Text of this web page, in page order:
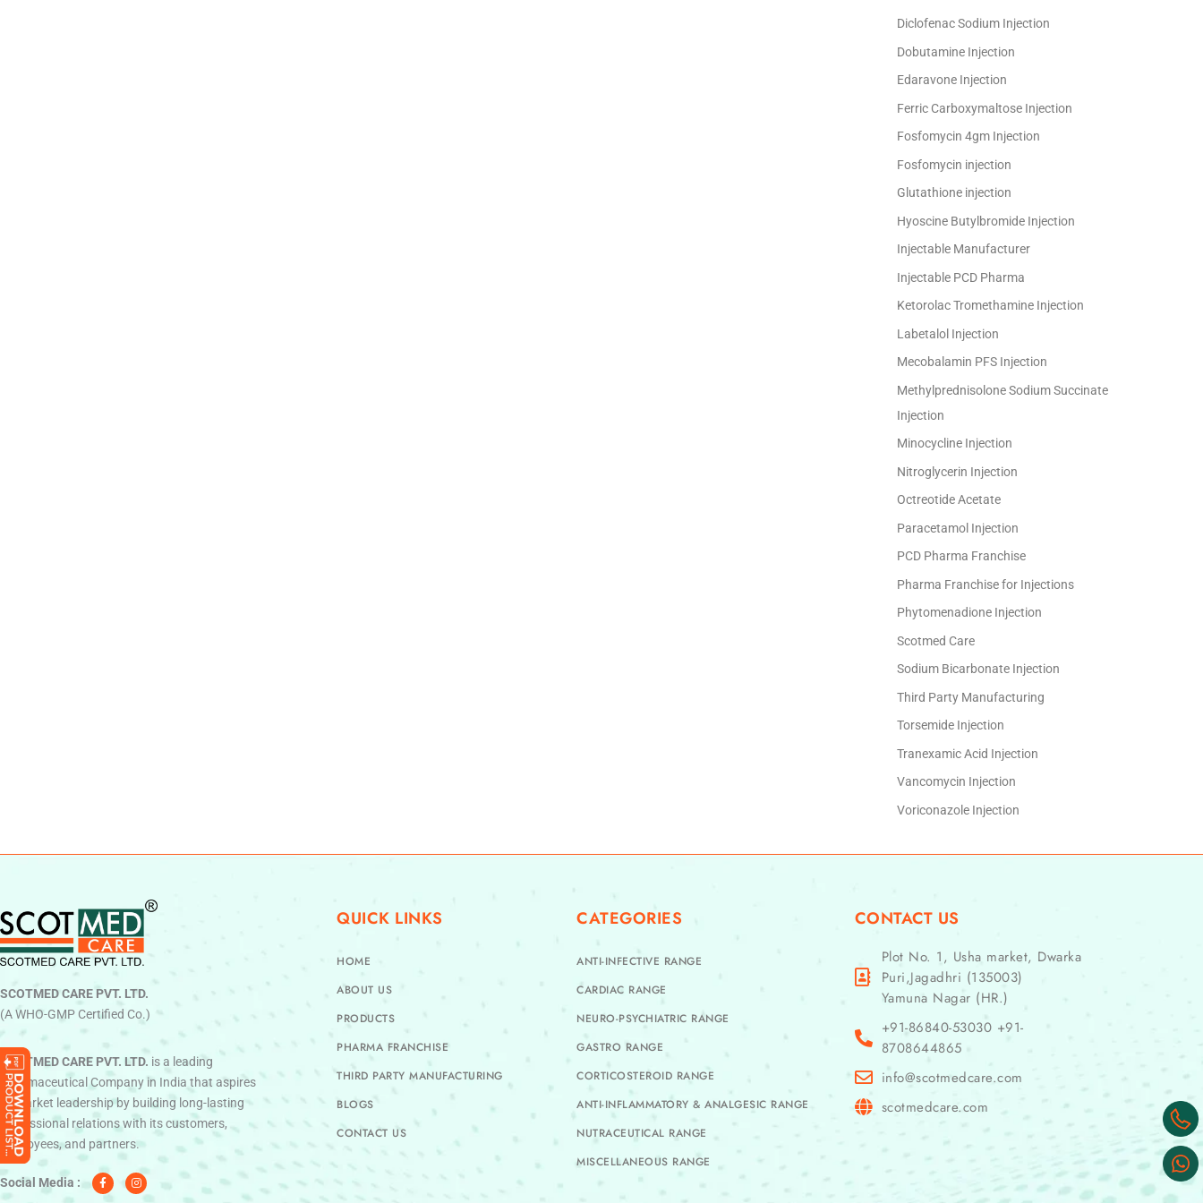
Diclofenac Sodium Injection
Dobutamine Injection
Edaravone Injection
Ferric Carboxymaltose Injection
Fosfomycin 4gm Injection
Fosfomycin injection
Glutathione injection
Hyoscine Butylbromide Injection
Injectable Manufacturer
Injectable PCD Pharma
Ketorolac Tromethamine Injection
Labetalol Injection
Mecobalamin PFS Injection
Methylprednisolone Sodium Succinate
Injection
Minocycline Injection
Nitroglycerin Injection
Octreotide Acetate
Paracetamol Injection
PCD Pharma Franchise
Pharma Franchise for Injections
Phytomenadione Injection
Scotmed Care
Sodium Bicarbonate Injection
Third Party Manufacturing
Torsemide Injection
Tranexamic Acid Injection
Vancomycin Injection
Voriconazole Injection
SCOTMED CARE PVT. LTD.
(A WHO-GMP Certified Co.)
SCOTMED CARE PVT. LTD. is a leading
Pharmaceutical Company in India that aspires
to market leadership by building long-lasting
professional relations with its customers,
employees, and partners.
Social Media :
c
e
n
s
t
QUICK LINKS
HOME
ABOUT US
PRODUCTS
PHARMA FRANCHISE
THIRD PARTY MANUFACTURING
BLOGS
CONTACT US
CATEGORIES
ANTI-INFECTIVE RANGE
CARDIAC RANGE
NEURO-PSYCHIATRIC RANGE
GASTRO RANGE
CORTICOSTEROID RANGE
ANTI-INFLAMMATORY & ANALGESIC RANGE
NUTRACEUTICAL RANGE
MISCELLANEOUS RANGE
CONTACT US
Plot No. 1, Usha market, Dwarka
Puri,Jagadhri (135003)
Yamuna Nagar (HR.)
+91-86840-53030 +91-
8708644865
info@scotmedcare.com
scotmedcare.com